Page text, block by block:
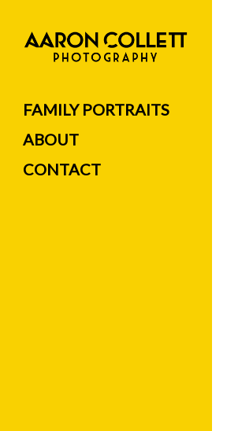
FAMILY PORTRAITS
ABOUT
CONTACT